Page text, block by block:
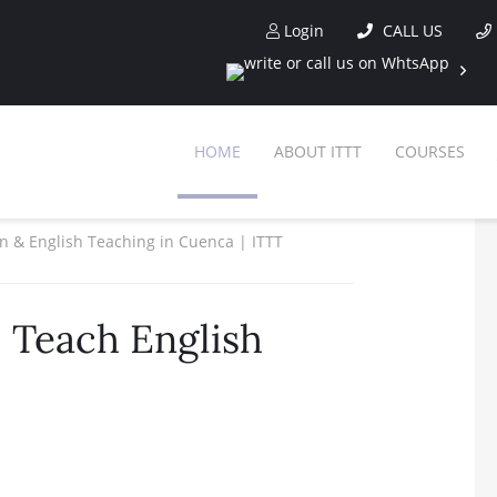
Login CALL US
HOME ABOUT ITTT COURSES
& English Teaching in Cuenca | ITTT
English